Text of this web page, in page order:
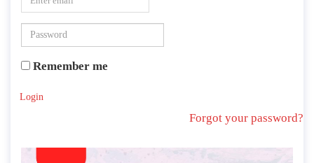
Remember me
Login
Forgot your password?